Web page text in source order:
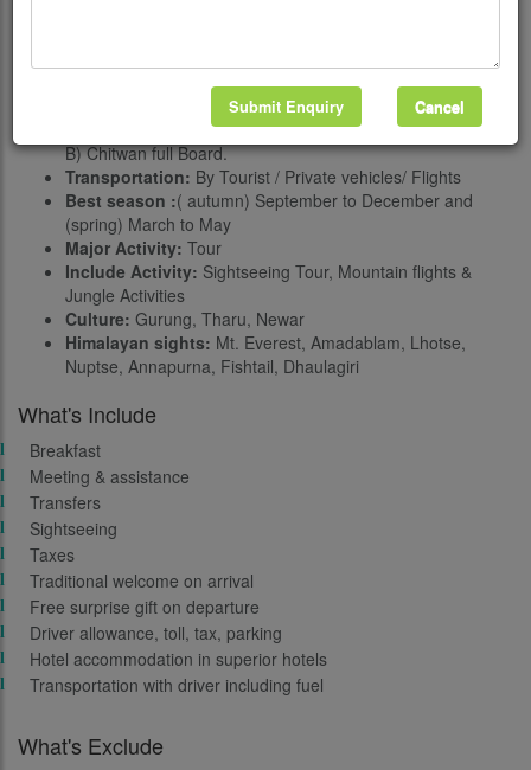
Three stars to five stars as request
During the Lumbini, Pokhara, and Kathmandu (B,
B) Chitwan full Board.
Transportation: By Tourist / Private vehicles/ Flights
Best season :( autumn) September to December and
(spring) March to May
Major Activity: Tour
Include Activity: Sightseeing Tour, Mountain flights &
Jungle Activities
Culture: Gurung, Tharu, Newar
Himalayan sights: Mt. Everest, Amadablam, Lhotse,
Nuptse, Annapurna, Fishtail, Dhaulagiri
What's Include
Breakfast
Meeting & assistance
Transfers
Sightseeing
Taxes
Traditional welcome on arrival
Free surprise gift on departure
Driver allowance, toll, tax, parking
Hotel accommodation in superior hotels
Transportation with driver including fuel
What's Exclude
Cancel
Submit Enquiry